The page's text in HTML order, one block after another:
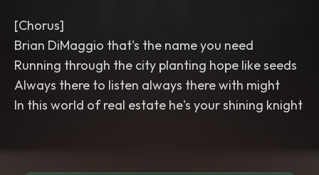
[Chorus]
Brian DiMaggio that's the name you need
Running through the city planting hope like seeds
Always there to listen always there with might
In this world of real estate he's your shining knight